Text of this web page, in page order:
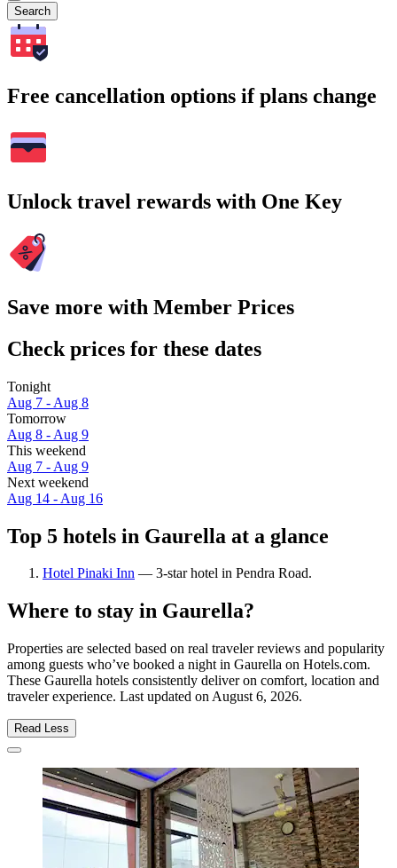
Search
Free cancellation options if plans change
Unlock travel rewards with One Key
Save more with Member Prices
Check prices for these dates
Tonight
Aug 7 - Aug 8
Tomorrow
Aug 8 - Aug 9
This weekend
Aug 7 - Aug 9
Next weekend
Aug 14 - Aug 16
Top 5 hotels in Gaurella at a glance
Hotel Pinaki Inn — 3-star hotel in Pendra Road.
Where to stay in Gaurella?
Properties are selected based on real traveler reviews and popularity
among guests who’ve booked a night in Gaurella on Hotels.com.
These Gaurella hotels consistently deliver on comfort, location and
traveler experience. Last updated on August 6, 2026.
Read Less